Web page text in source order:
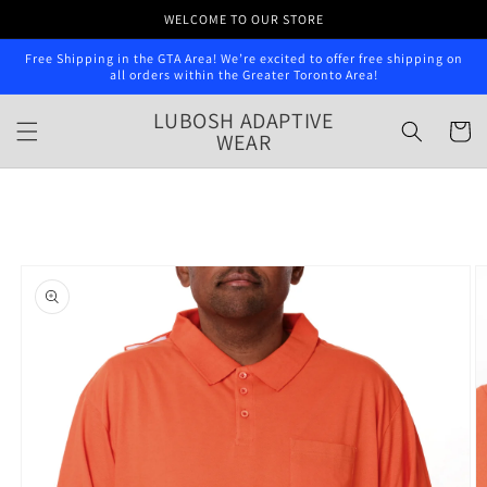
WELCOME TO OUR STORE
Free Shipping in the GTA Area! We’re excited to offer free shipping on
all orders within the Greater Toronto Area!
LUBOSH ADAPTIVE
WEAR Cart